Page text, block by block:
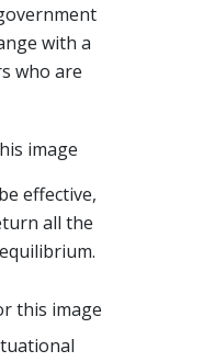
with a
who are
effective,
all the